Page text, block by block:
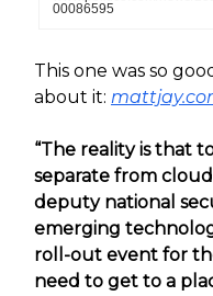
00086595
This one was so
about it:
“The reality is that
separate from
deputy national
emerging
roll-out event for
need to get to a